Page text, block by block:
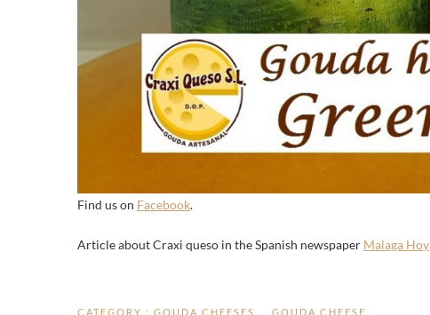
Find us on Facebook.
Article about Craxi queso in the Spanish newspaper Malaga Hoy
CATEGORY : GOUDA CHEESES GOUDA CHEESE